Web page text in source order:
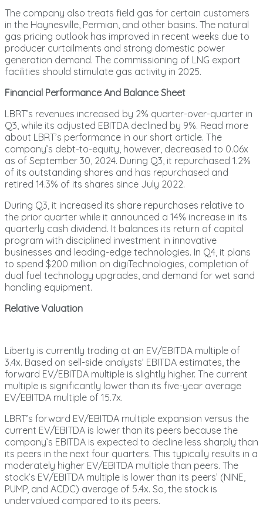
The company also treats field gas for certain customers
in the Haynesville, Permian, and other basins. The natural
gas pricing outlook has improved in recent weeks due to
producer curtailments and strong domestic power
generation demand. The commissioning of LNG export
facilities should stimulate gas activity in 2025.
Financial Performance And Balance Sheet
LBRT’s revenues increased by 2% quarter-over-quarter in
Q3, while its adjusted EBITDA declined by 9%. Read more
about LBRT’s performance in our short article. The
company’s debt-to-equity, however, decreased to 0.06x
as of September 30, 2024. During Q3, it repurchased 1.2%
of its outstanding shares and has repurchased and
retired 14.3% of its shares since July 2022.
During Q3, it increased its share repurchases relative to
the prior quarter while it announced a 14% increase in its
quarterly cash dividend. It balances its return of capital
program with disciplined investment in innovative
businesses and leading-edge technologies. In Q4, it plans
to spend $200 million on digiTechnologies, completion of
dual fuel technology upgrades, and demand for wet sand
handling equipment.
Relative Valuation
Liberty is currently trading at an EV/EBITDA multiple of
3.4x. Based on sell-side analysts’ EBITDA estimates, the
forward EV/EBITDA multiple is slightly higher. The current
multiple is significantly lower than its five-year average
EV/EBITDA multiple of 15.7x.
LBRT’s forward EV/EBITDA multiple expansion versus the
current EV/EBITDA is lower than its peers because the
company’s EBITDA is expected to decline less sharply than
its peers in the next four quarters. This typically results in a
moderately higher EV/EBITDA multiple than peers. The
stock’s EV/EBITDA multiple is lower than its peers’ (NINE,
PUMP, and ACDC) average of 5.4x. So, the stock is
undervalued compared to its peers.